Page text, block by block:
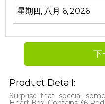
Product Detail:
Surprise that special